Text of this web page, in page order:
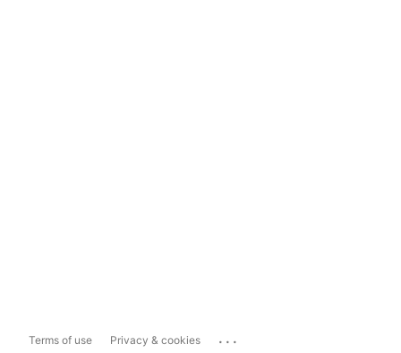
Terms of use Privacy & cookies ...